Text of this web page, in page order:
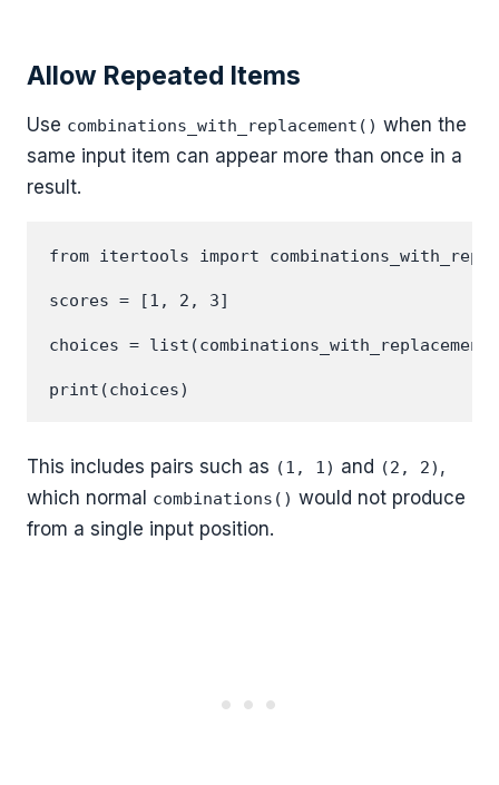
Allow Repeated Items
Use combinations_with_replacement() when the
same input item can appear more than once in a
result.
from itertools import
scores = [1, 2, 3]
choices =
This includes pairs such as (1, 1) and (2, 2) ,
which normal combinations() would not produce
from a single input position.